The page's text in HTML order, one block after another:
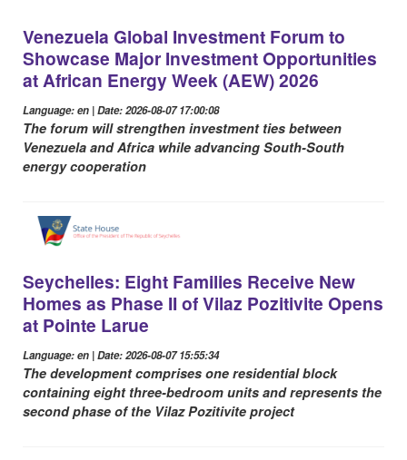
Venezuela Global Investment Forum to
Showcase Major Investment Opportunities
at African Energy Week (AEW) 2026
Language: en | Date: 2026-08-07 17:00:08
The forum will strengthen investment ties between
Venezuela and Africa while advancing South-South
energy cooperation
Seychelles: Eight Families Receive New
Homes as Phase II of Vilaz Pozitivite Opens
at Pointe Larue
Language: en | Date: 2026-08-07 15:55:34
The development comprises one residential block
containing eight three-bedroom units and represents the
second phase of the Vilaz Pozitivite project